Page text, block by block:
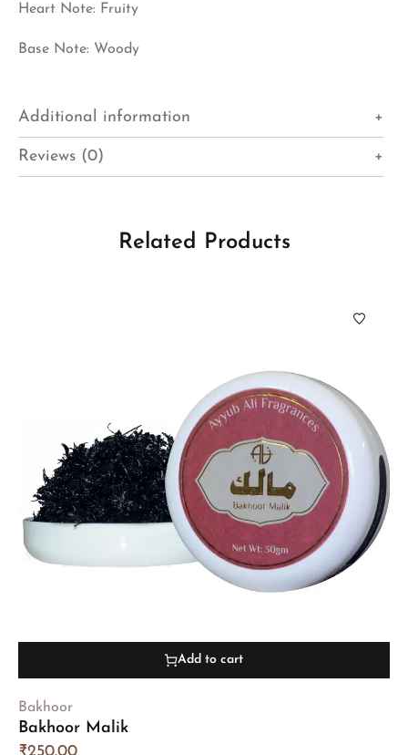
Heart Note: Fruity
Base Note: Woody
Additional information
Reviews (0)
Related Products
Add to cart
Bakhoor
Bakhoor Malik